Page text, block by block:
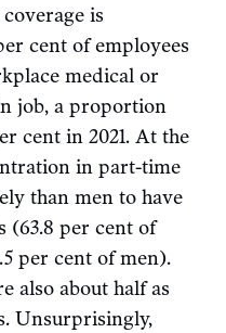
is
cent of employees
medical or
job, a proportion
cent in 2021. At the
in part-time
than men to have
(63.8 per cent of
per cent of men).
also about half as
Unsurprisingly,